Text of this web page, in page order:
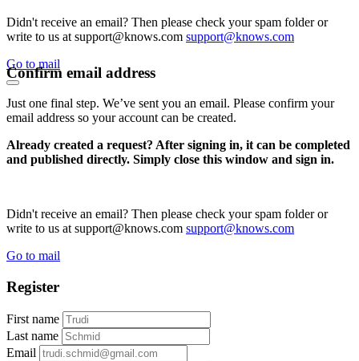
Didn't receive an email? Then please check your spam folder or
write to us at support@knows.com support@knows.com
Go to mail
Confirm email address
Just one final step. We’ve sent you an email. Please confirm your
email address so your account can be created.
Already created a request? After signing in, it can be completed
and published directly. Simply close this window and sign in.
Didn't receive an email? Then please check your spam folder or
write to us at support@knows.com support@knows.com
Go to mail
Register
First name
Last name
Email